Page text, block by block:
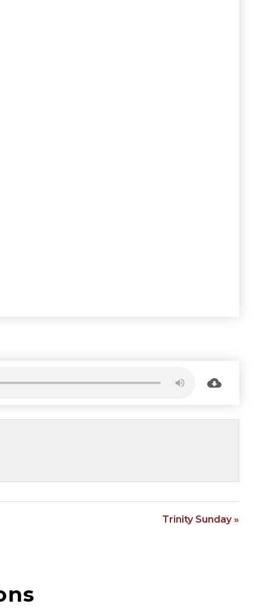
Trinity Sunday »